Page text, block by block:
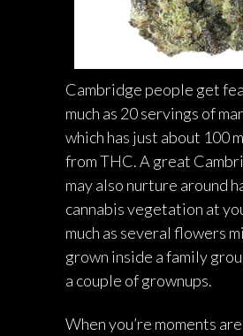
Cambridge people get
much as 20 servings of
which has just about 100
from THC. A great
may also nurture around
cannabis vegetation at
much as several flowers
grown inside a family
a couple of grownups.
When you’re moments